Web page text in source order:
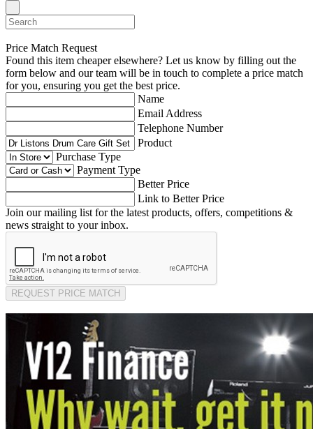
Price Match Request
Found this item cheaper elsewhere? Let us know by filling out the
form below and our team will be in touch to complete a price match
for you, ensuring you get the best price.
Name
Email Address
Telephone Number
Product
Purchase Type
Payment Type
Better Price
Link to Better Price
Join our mailing list for the latest products, offers, competitions &
news straight to your inbox.
REQUEST PRICE MATCH